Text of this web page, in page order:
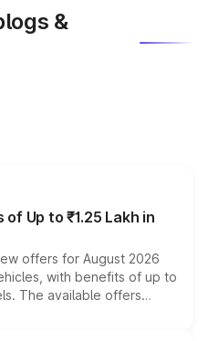
&
Up to ₹1.25 Lakh in
offers for August 2026
with benefits of up to
The available offers
bonuses,